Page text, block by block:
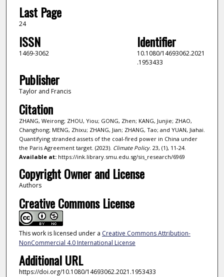
Last Page
24
ISSN
1469-3062
Identifier
10.1080/14693062.2021
.1953433
Publisher
Taylor and Francis
Citation
ZHANG, Weirong; ZHOU, Yiou; GONG, Zhen; KANG, Junjie; ZHAO,
Changhong; MENG, Zhixu; ZHANG, Jian; ZHANG, Tao; and YUAN, Jiahai.
Quantifying stranded assets of the coal-fired power in China under
the Paris Agreement target. (2023). Climate Policy. 23, (1), 11-24.
Available at:https://ink.library.smu.edu.sg/sis_research/6969
Copyright Owner and License
Authors
Creative Commons License
This work is licensed under a Creative Commons Attribution-
NonCommercial 4.0 International License
Additional URL
https://doi.org/10.1080/14693062.2021.1953433